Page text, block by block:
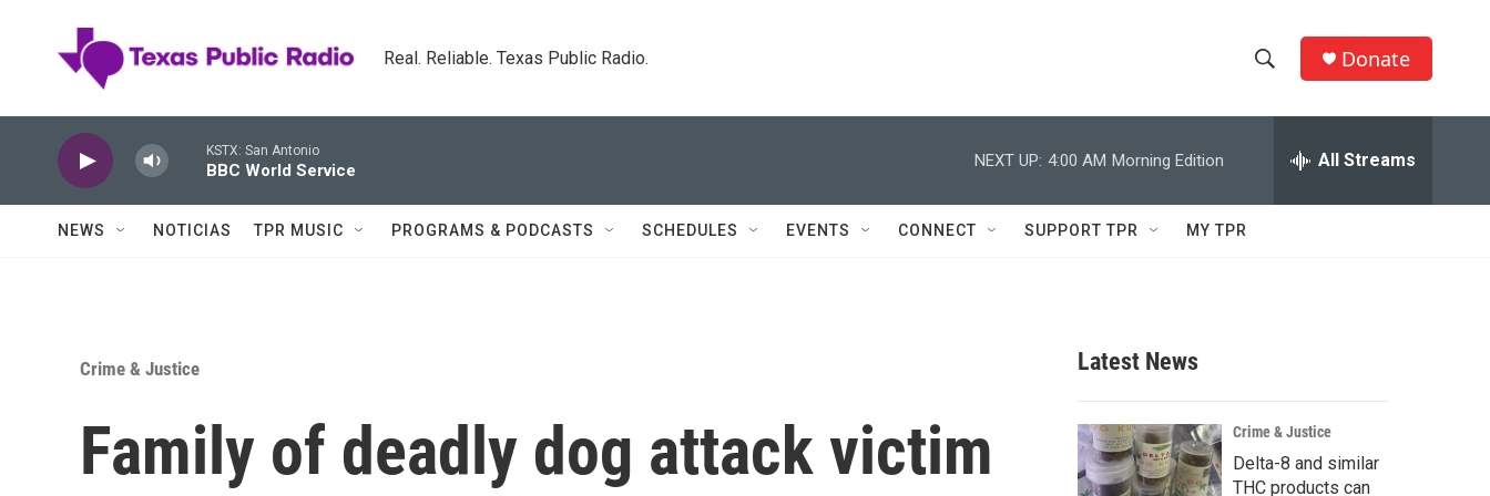
Real. Reliable. Texas Public Radio.
h
w
c
h
e
h
Q
Donate
KSTX: San Antonio
BBC World Service
NEXT UP: 4:00 AM Morning Edition All Streams
NEWS NOTICIAS TPR MUSIC PROGRAMS & PODCASTS SCHEDULES EVENTS CONNECT SUPPORT TPR MY TPR
Crime & Justice
Family of deadly dog attack victim
Latest News
Crime & Justice
Delta-8 and similar
THC products can